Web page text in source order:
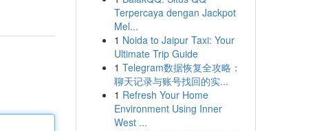
Terpercaya dengan Jackpot
Mel...
1 Noida to Jaipur Taxi: Your
Ultimate Trip Guide
1 Telegram数据恢复全攻略：
聊天记录与账号找回的实...
1 Refresh Your Home
Environment Using Inner
West ...